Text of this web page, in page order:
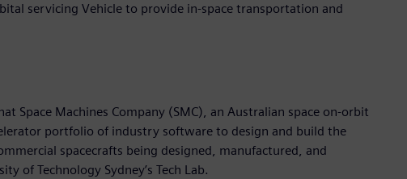
servicing Vehicle to provide in-space transportation and
Space Machines Company (SMC), an Australian space on-orbit
portfolio of industry software to design and build the
spacecrafts being designed, manufactured, and
of Technology Sydney’s Tech Lab.